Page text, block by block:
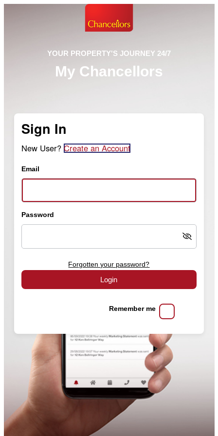
YOUR PROPERTY'S JOURNEY 24/7
My Chancellors
Sign In
New User? Create an Account
Email
Password
Forgotten your password?
Login
Remember me